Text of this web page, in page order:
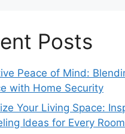
Posts
Peace of Mind:
with Home Security
Your Living Space:
Ideas for Every Room